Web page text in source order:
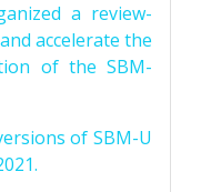
a review-
accelerate the
of the SBM-
of SBM-U